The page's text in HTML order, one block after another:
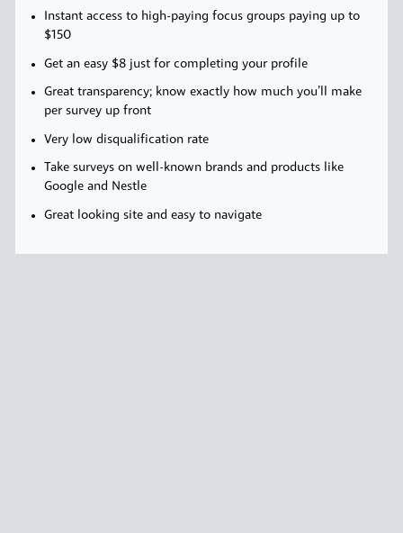
Instant access to high-paying focus groups paying up to
$150
Get an easy $8 just for completing your profile
Great transparency; know exactly how much you’ll make
per survey up front
Very low disqualification rate
Take surveys on well-known brands and products like
Google and Nestle
Great looking site and easy to navigate